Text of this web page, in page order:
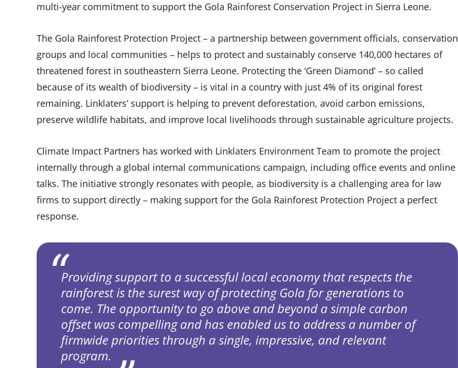
multi-year commitment to support the Gola Rainforest Conservation Project in Sierra Leone.
The Gola Rainforest Protection Project – a partnership between government officials, conservation
groups and local communities – helps to protect and sustainably conserve 140,000 hectares of
threatened forest in southeastern Sierra Leone. Protecting the ‘Green Diamond’ – so called
because of its wealth of biodiversity – is vital in a country with just 4% of its original forest
remaining. Linklaters’ support is helping to prevent deforestation, avoid carbon emissions,
preserve wildlife habitats, and improve local livelihoods through sustainable agriculture projects.
Climate Impact Partners has worked with Linklaters Environment Team to promote the project
internally through a global internal communications campaign, including office events and online
talks. The initiative strongly resonates with people, as biodiversity is a challenging area for law
firms to support directly – making support for the Gola Rainforest Protection Project a perfect
response.
Providing support to a successful local economy that respects the
rainforest is the surest way of protecting Gola for generations to
come. The opportunity to go above and beyond a simple carbon
offset was compelling and has enabled us to address a number of
firmwide priorities through a single, impressive, and relevant
program.